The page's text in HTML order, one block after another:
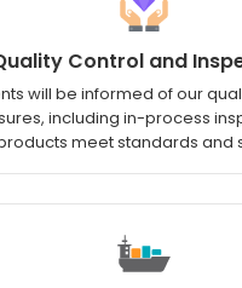
Control and
will be informed of our
including in-process
meet standards and